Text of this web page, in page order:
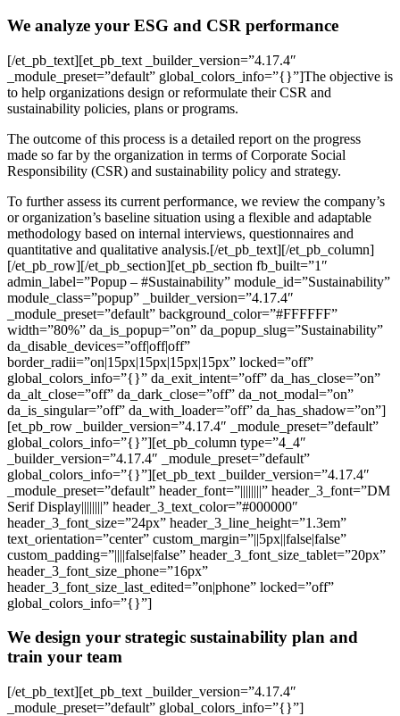
We analyze your ESG and CSR performance
[/et_pb_text][et_pb_text _builder_version=”4.17.4″
_module_preset=”default” global_colors_info=”{}”]The objective is
to help organizations design or reformulate their CSR and
sustainability policies, plans or programs.
The outcome of this process is a detailed report on the progress
made so far by the organization in terms of Corporate Social
Responsibility (CSR) and sustainability policy and strategy.
To further assess its current performance, we review the company’s
or organization’s baseline situation using a flexible and adaptable
methodology based on internal interviews, questionnaires and
quantitative and qualitative analysis.[/et_pb_text][/et_pb_column]
[/et_pb_row][/et_pb_section][et_pb_section fb_built=”1″
admin_label=”Popup – #Sustainability” module_id=”Sustainability”
module_class=”popup” _builder_version=”4.17.4″
_module_preset=”default” background_color=”#FFFFFF”
width=”80%” da_is_popup=”on” da_popup_slug=”Sustainability”
da_disable_devices=”off|off|off”
border_radii=”on|15px|15px|15px|15px” locked=”off”
global_colors_info=”{}” da_exit_intent=”off” da_has_close=”on”
da_alt_close=”off” da_dark_close=”off” da_not_modal=”on”
da_is_singular=”off” da_with_loader=”off” da_has_shadow=”on”]
[et_pb_row _builder_version=”4.17.4″ _module_preset=”default”
global_colors_info=”{}”][et_pb_column type=”4_4″
_builder_version=”4.17.4″ _module_preset=”default”
global_colors_info=”{}”][et_pb_text _builder_version=”4.17.4″
_module_preset=”default” header_font=”||||||||” header_3_font=”DM
Serif Display||||||||” header_3_text_color=”#000000″
header_3_font_size=”24px” header_3_line_height=”1.3em”
text_orientation=”center” custom_margin=”||5px||false|false”
custom_padding=”||||false|false” header_3_font_size_tablet=”20px”
header_3_font_size_phone=”16px”
header_3_font_size_last_edited=”on|phone” locked=”off”
global_colors_info=”{}”]
We design your strategic sustainability plan and
train your team
[/et_pb_text][et_pb_text _builder_version=”4.17.4″
_module_preset=”default” global_colors_info=”{}”]